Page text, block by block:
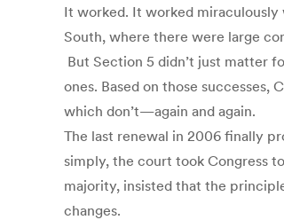
It worked. It worked
South, where there were large
But Section 5 didn’t just matter
ones. Based on those
which don’t—again and again.
The last renewal in 2006 finally
simply, the court took Congress
majority, insisted that the
changes.